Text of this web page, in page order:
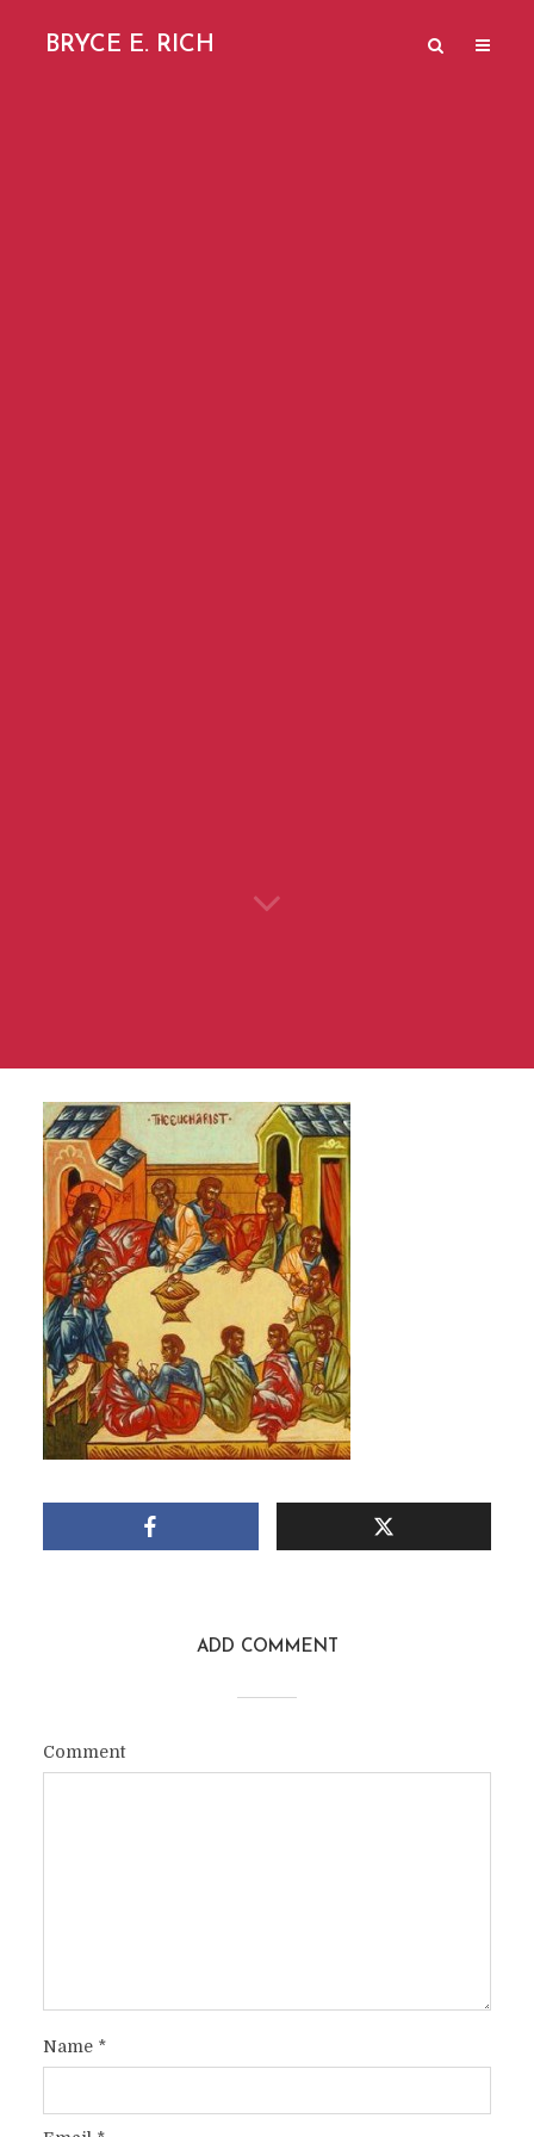
BRYCE E. RICH
THE EUCHARIST
March 3, 2011 1 Min read Add comment
ADD COMMENT
Comment
Name *